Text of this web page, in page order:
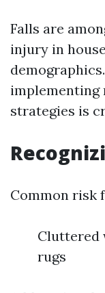
Falls are
injury in
implementing
strategies is
Common risk
Cluttered
rugs